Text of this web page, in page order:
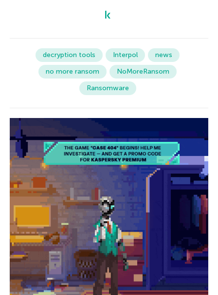
decryption tools Interpol
news
no more ransom
NoMoreRansom
Ransomware